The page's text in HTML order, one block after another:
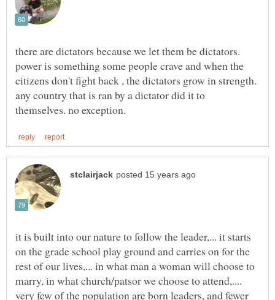
there are dictators because we let them be dictators.
power is something some people crave and when the
citizens don't fight back , the dictators grow in strength.
any country that is ran by a dictator did it to
it is built into our nature to follow the leader,... it starts
on the grade school play ground and carries on for the
rest of our lives,... in what man a woman will choose to
marry, in what church/patsor we choose to attend,....
very few of the population are born leaders, and fewer